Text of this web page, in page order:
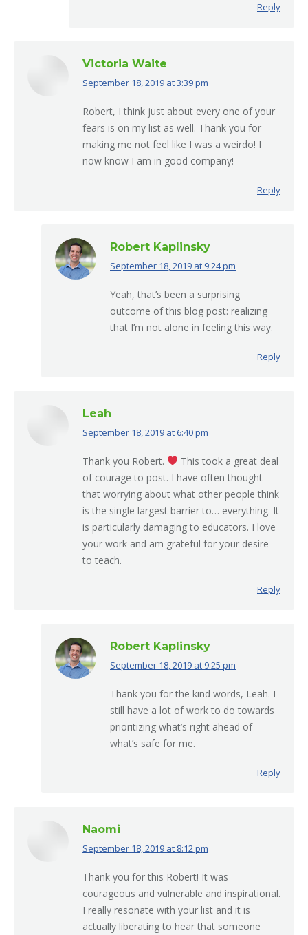
Reply
Victoria Waite
says:
September 18, 2019 at 3:39 pm
Robert, I think just about every one of your
fears is on my list as well. Thank you for
making me not feel like I was a weirdo! I
now know I am in good company!
Reply
Robert Kaplinsky
says:
September 18, 2019 at 9:24 pm
Yeah, that’s been a surprising
outcome of this blog post: realizing
that I’m not alone in feeling this way.
Reply
Leah
says:
September 18, 2019 at 6:40 pm
Thank you Robert.
This took a great deal
of courage to post. I have often thought
that worrying about what other people think
is the single largest barrier to… everything. It
is particularly damaging to educators. I love
your work and am grateful for your desire
to teach.
Reply
Robert Kaplinsky
says:
September 18, 2019 at 9:25 pm
Thank you for the kind words, Leah. I
still have a lot of work to do towards
prioritizing what’s right ahead of
what’s safe for me.
Reply
Naomi
says:
September 18, 2019 at 8:12 pm
Thank you for this Robert! It was
courageous and vulnerable and inspirational.
I really resonate with your list and it is
actually liberating to hear that someone